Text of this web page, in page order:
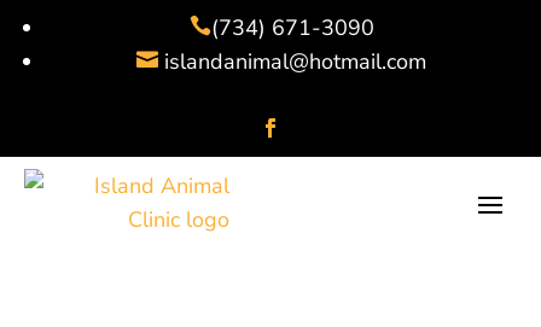
(734) 671-3090
 islandanimal@hotmail.com